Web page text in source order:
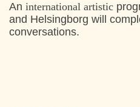
An international artistic
and Helsingborg will
conversations.